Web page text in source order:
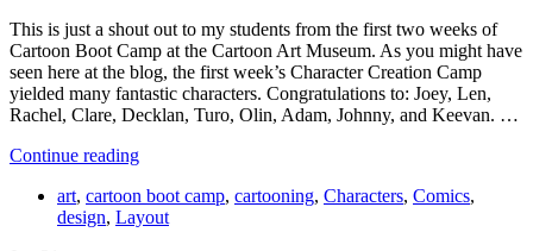
This is just a shout out to my students from the first two weeks of
Cartoon Boot Camp at the Cartoon Art Museum. As you might have
seen here at the blog, the first week’s Character Creation Camp
yielded many fantastic characters. Congratulations to: Joey, Len,
Rachel, Clare, Decklan, Turo, Olin, Adam, Johnny, and Keevan. …
Continue reading
art, cartoon boot camp, cartooning, Characters, Comics,
design, Layout